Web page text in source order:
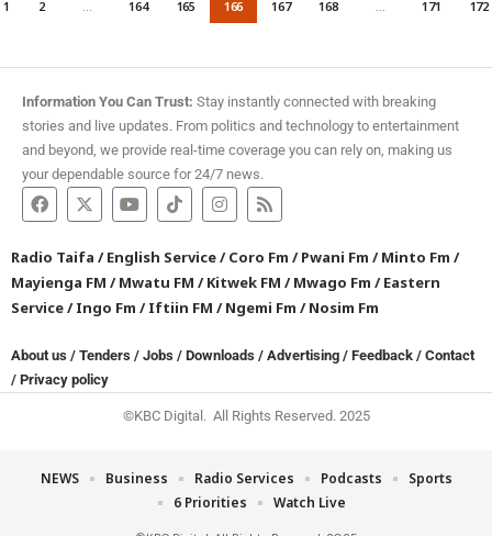
1 2 … 164 165 166 167 168 … 171 172
Information You Can Trust: Stay instantly connected with breaking
stories and live updates. From politics and technology to entertainment
and beyond, we provide real-time coverage you can rely on, making us
your dependable source for 24/7 news.
Radio Taifa /English Service/Coro Fm /Pwani Fm /Minto Fm /
Mayienga FM /Mwatu FM /Kitwek FM /Mwago Fm /Eastern
Service/Ingo Fm /Iftiin FM /Ngemi Fm /Nosim Fm
About us / Tenders / Jobs / Downloads / Advertising / Feedback / Contact
/ Privacy policy
©KBC Digital. All Rights Reserved. 2025
NEWS Business Radio Services Podcasts
Sports
6 Priorities
Watch Live